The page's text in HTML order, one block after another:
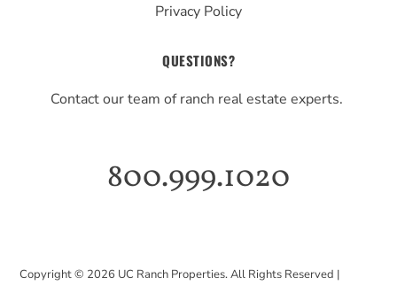
Privacy Policy
QUESTIONS?
Contact our team of ranch real estate experts.
800.999.1020
Copyright © 2026 UC Ranch Properties. All Rights Reserved |